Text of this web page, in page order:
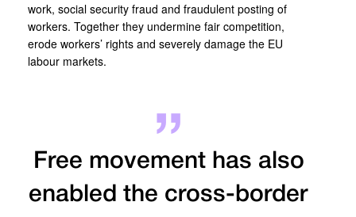
work, social security fraud and fraudulent posting of
workers. Together they undermine fair competition,
erode workers’ rights and severely damage the EU
labour markets.
Free movement has also
enabled the cross-border